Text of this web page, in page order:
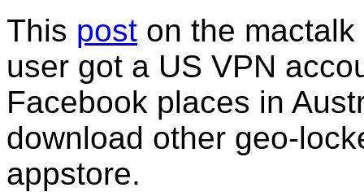
This post on the
user got a US VPN
Facebook places in
download other geo-
appstore.